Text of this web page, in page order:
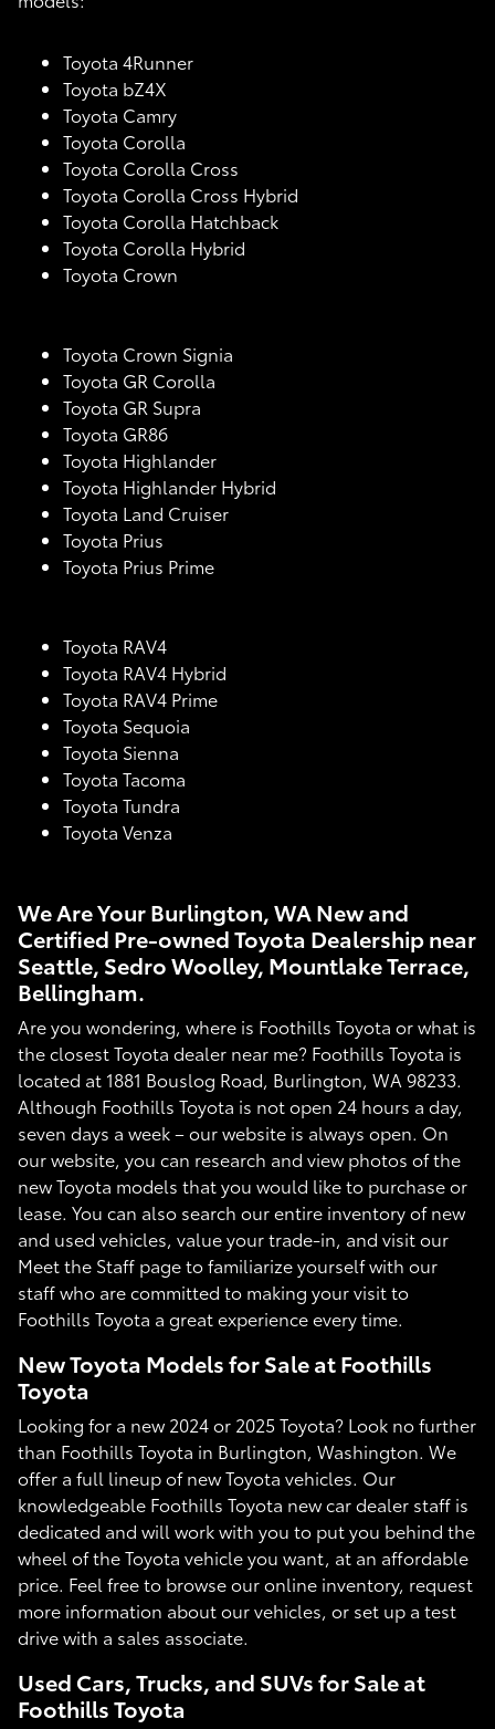
Toyota 4Runner
Toyota bZ4X
Toyota Camry
Toyota Corolla
Toyota Corolla Cross
Toyota Corolla Cross Hybrid
Toyota Corolla Hatchback
Toyota Corolla Hybrid
Toyota Crown
Toyota Crown Signia
Toyota GR Corolla
Toyota GR Supra
Toyota GR86
Toyota Highlander
Toyota Highlander Hybrid
Toyota Land Cruiser
Toyota Prius
Toyota Prius Prime
Toyota RAV4
Toyota RAV4 Hybrid
Toyota RAV4 Prime
Toyota Sequoia
Toyota Sienna
Toyota Tacoma
Toyota Tundra
Toyota Venza
We Are Your Burlington, WA New and
Certified Pre-owned Toyota Dealership near
Seattle, Sedro Woolley, Mountlake Terrace,
Bellingham.
Are you wondering, where is Foothills Toyota or what is
the closest Toyota dealer near me? Foothills Toyota is
located at 1881 Bouslog Road, Burlington, WA 98233.
Although Foothills Toyota is not open 24 hours a day,
seven days a week – our website is always open. On
our website, you can research and view photos of the
new Toyota models that you would like to purchase or
lease. You can also search our entire inventory of new
and used vehicles, value your trade-in, and visit our
Meet the Staff page to familiarize yourself with our
staff who are committed to making your visit to
Foothills Toyota a great experience every time.
New Toyota Models for Sale at Foothills
Toyota
Looking for a new 2024 or 2025 Toyota? Look no further
than Foothills Toyota in Burlington, Washington. We
offer a full lineup of new Toyota vehicles. Our
knowledgeable Foothills Toyota new car dealer staff is
dedicated and will work with you to put you behind the
wheel of the Toyota vehicle you want, at an affordable
price. Feel free to browse our online inventory, request
more information about our vehicles, or set up a test
drive with a sales associate.
Used Cars, Trucks, and SUVs for Sale at
Foothills Toyota